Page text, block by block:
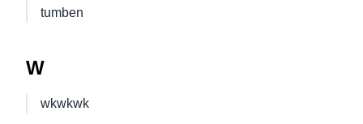
tumben
W
wkwkwk